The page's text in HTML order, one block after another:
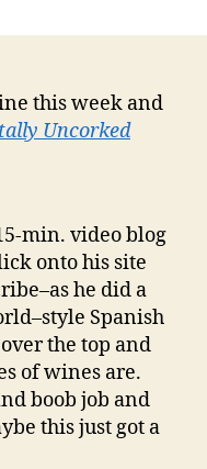
be
this week and
Uncorked
min. video blog
onto his site
he did a
Spanish
the top and
of wines are.
boob job and
this just got a